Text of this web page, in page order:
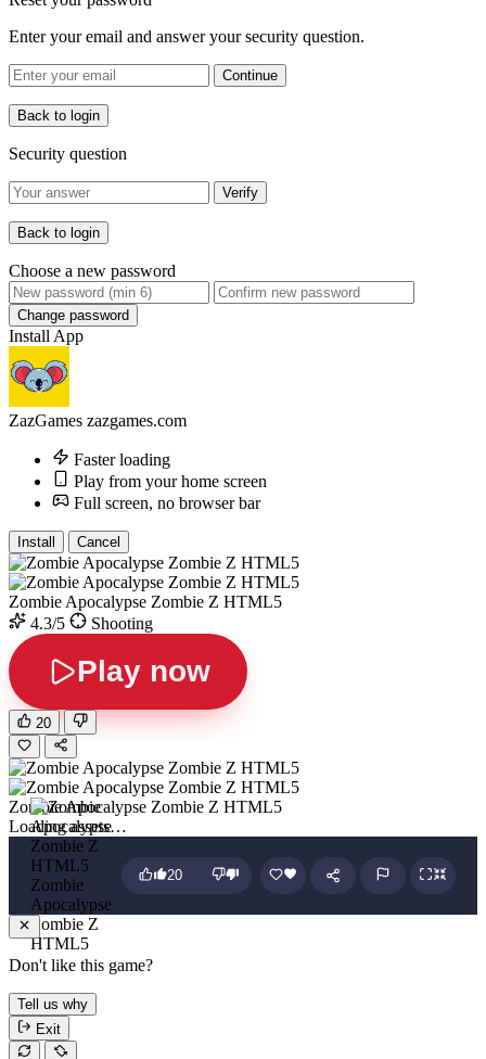
Enter your email and answer your security question.
Continue
Back to login
Security question
Verify
Back to login
Choose a new password
Change password
Install App
ZazGames zazgames.com
Faster loading
Play from your home screen
Full screen, no browser bar
Install Cancel
Zombie Apocalypse Zombie Z HTML5
4.3/5
Shooting
Play now
20
Zombie Apocalypse Zombie Z HTML5
Loading assets…
Zombie
Apocalypse
Zombie Z
HTML5
20
Don't like this game?
Tell us why
Exit